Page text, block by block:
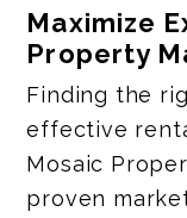
Maximize
Property
Finding the
effective
Mosaic
proven